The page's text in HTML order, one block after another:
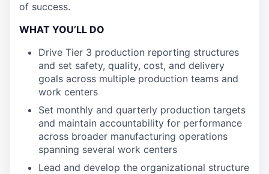
of success.
WHAT YOU’LL DO
Drive Tier 3 production reporting structures
and set safety, quality, cost, and delivery
goals across multiple production teams and
work centers
Set monthly and quarterly production targets
and maintain accountability for performance
across broader manufacturing operations
spanning several work centers
Lead and develop the organizational structure